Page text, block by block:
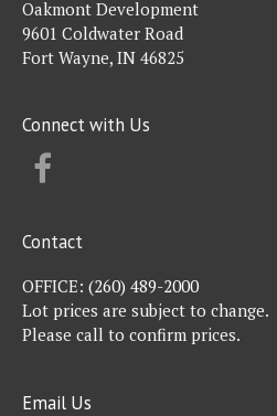
Oakmont Development
9601 Coldwater Road
Fort Wayne, IN 46825
Connect with Us
Contact
OFFICE: (260) 489-2000
Lot prices are subject to change.
Please call to confirm prices.
Email Us